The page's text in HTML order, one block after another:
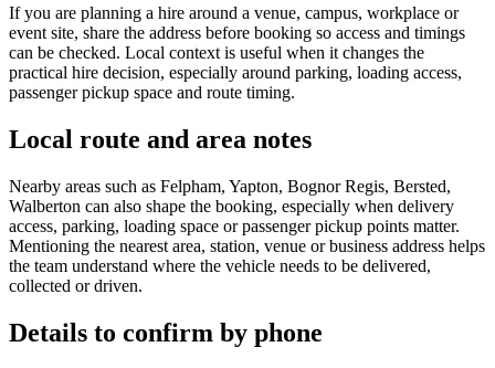
If you are planning a hire around a venue, campus, workplace or
event site, share the address before booking so access and timings
can be checked. Local context is useful when it changes the
practical hire decision, especially around parking, loading access,
passenger pickup space and route timing.
Local route and area notes
Nearby areas such as Felpham, Yapton, Bognor Regis, Bersted,
Walberton can also shape the booking, especially when delivery
access, parking, loading space or passenger pickup points matter.
Mentioning the nearest area, station, venue or business address helps
the team understand where the vehicle needs to be delivered,
collected or driven.
Details to confirm by phone